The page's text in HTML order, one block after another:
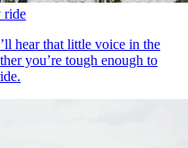
ride
hear that little voice in the
you’re tough enough to